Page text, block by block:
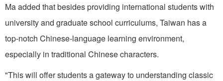
Ma added that besides providing international students with
university and graduate school curriculums, Taiwan has a
top-notch Chinese-language learning environment,
especially in traditional Chinese characters.
"This will offer students a gateway to understanding classic